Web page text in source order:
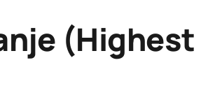
(Highest